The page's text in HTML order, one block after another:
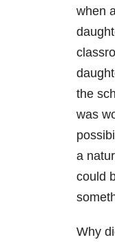
when
the
was
a
could
Why